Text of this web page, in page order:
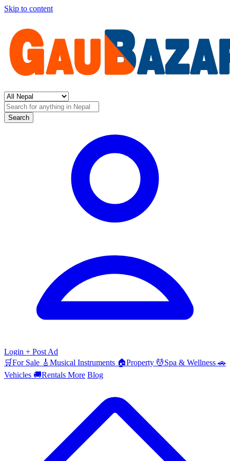
Skip to content
Search
Login + Post Ad
🛒For Sale 🎸 Musical Instruments 🏠Property 💆Spa & Wellness 🚗
Vehicles 🚚Rentals More Blog